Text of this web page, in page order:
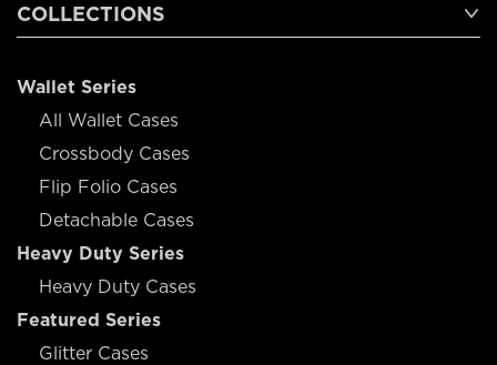
COLLECTIONS
Wallet Series
All Wallet Cases
Crossbody Cases
Flip Folio Cases
Detachable Cases
Heavy Duty Series
Heavy Duty Cases
Featured Series
Glitter Cases